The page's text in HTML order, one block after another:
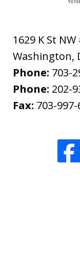
1629 K St
Washington,
Phone: 703-
Phone: 202-
Fax: 703-